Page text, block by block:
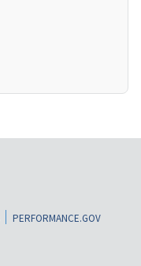
PERFORMANCE.GOV